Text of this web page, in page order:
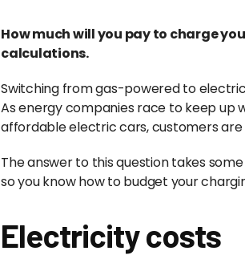
How much will you pay to charge
calculations.
Switching from gas-powered to
As energy companies race to keep up
affordable electric cars, customers are
The answer to this question takes
so you know how to budget your
Electricity costs